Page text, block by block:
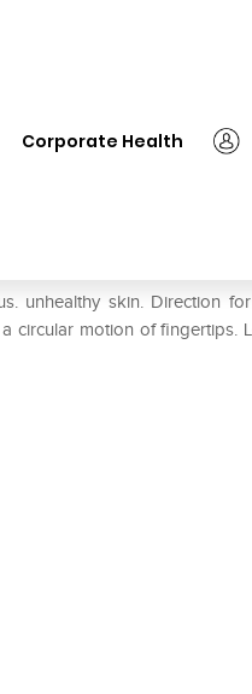
Corporate Health
unhealthy skin. Direction
circular motion of fingertips.